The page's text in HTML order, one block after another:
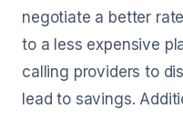
negotiate a better
to a less expensive
calling providers to
lead to savings.